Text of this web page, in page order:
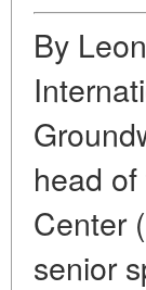
By
head
Center
senior